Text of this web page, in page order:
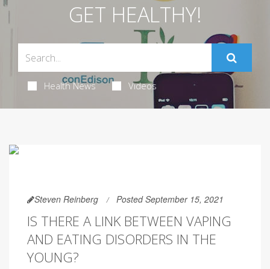
GET HEALTHY!
Health News Videos
Steven Reinberg Posted September 15, 2021
IS THERE A LINK BETWEEN VAPING
AND EATING DISORDERS IN THE
YOUNG?